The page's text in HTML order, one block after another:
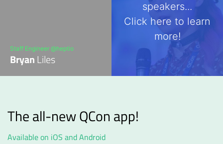
Staff Engineer @heptio
BryanLiles
speakers...
Click here to learn
more!
The all-new QCon app!
Available on iOS and Android